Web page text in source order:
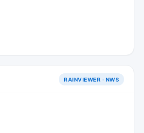
RAINVIEWER · NWS